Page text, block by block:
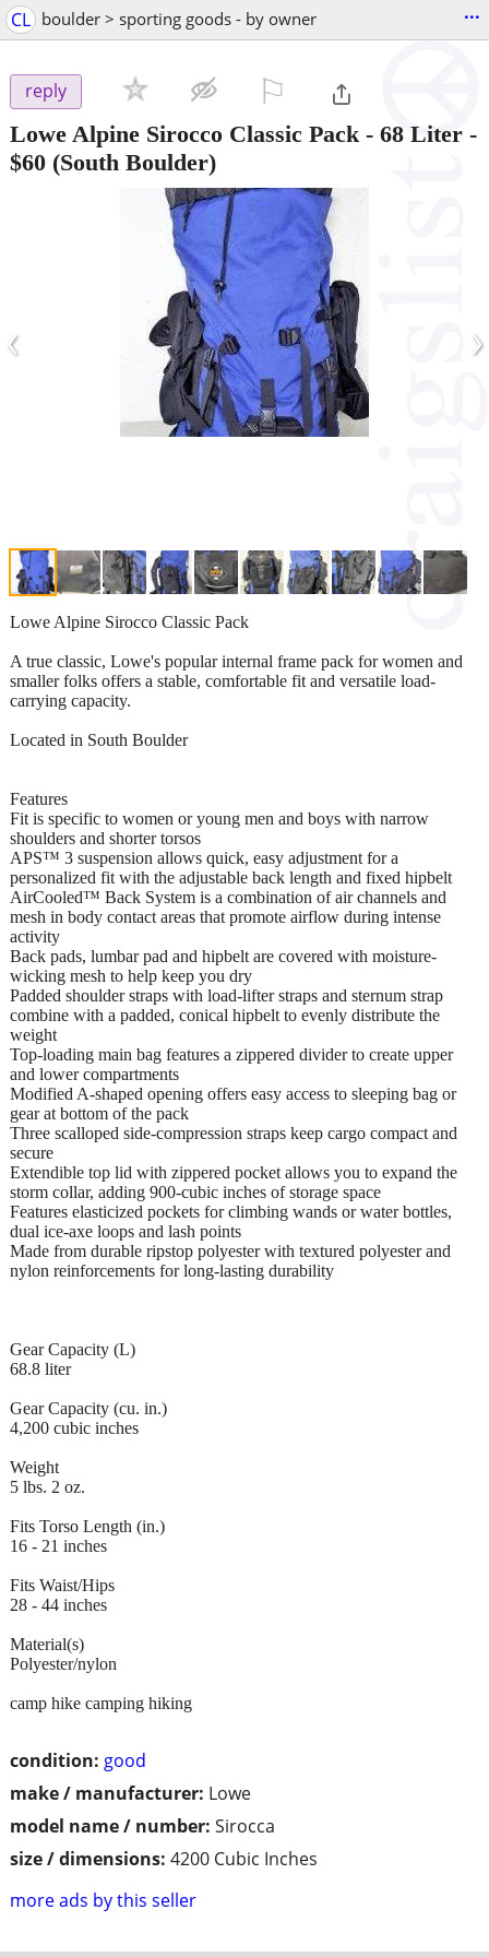
CL boulder > sporting goods - by owner ...
reply
Lowe Alpine Sirocco Classic Pack - 68 Liter -
$60 (South Boulder)
‹ ›
condition: good
make / manufacturer: Lowe
model name / number: Sirocca
size / dimensions: 4200 Cubic Inches
more ads by this seller
Lowe Alpine Sirocco Classic Pack
A true classic, Lowe's popular internal frame pack for women and
smaller folks offers a stable, comfortable fit and versatile load-
carrying capacity.
Located in South Boulder
Features
Fit is specific to women or young men and boys with narrow
shoulders and shorter torsos
APS™ 3 suspension allows quick, easy adjustment for a
personalized fit with the adjustable back length and fixed hipbelt
AirCooled™ Back System is a combination of air channels and
mesh in body contact areas that promote airflow during intense
activity
Back pads, lumbar pad and hipbelt are covered with moisture-
wicking mesh to help keep you dry
Padded shoulder straps with load-lifter straps and sternum strap
combine with a padded, conical hipbelt to evenly distribute the
weight
Top-loading main bag features a zippered divider to create upper
and lower compartments
Modified A-shaped opening offers easy access to sleeping bag or
gear at bottom of the pack
Three scalloped side-compression straps keep cargo compact and
secure
Extendible top lid with zippered pocket allows you to expand the
storm collar, adding 900-cubic inches of storage space
Features elasticized pockets for climbing wands or water bottles,
dual ice-axe loops and lash points
Made from durable ripstop polyester with textured polyester and
nylon reinforcements for long-lasting durability
Gear Capacity (L)
68.8 liter
Gear Capacity (cu. in.)
4,200 cubic inches
Weight
5 lbs. 2 oz.
Fits Torso Length (in.)
16 - 21 inches
Fits Waist/Hips
28 - 44 inches
Material(s)
Polyester/nylon
camp hike camping hiking